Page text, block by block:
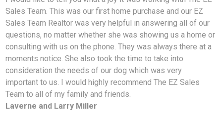
Sales Team. This was our first homepurchase and our EZ
Sales Team Realtor was very helpful in answering all of our
questions, no matter whether she was showing us a home or
consulting with us on the phone. They was always there at a
moments notice. She also took the time to take into
consideration the needs of our dog which was very
important to us. I would highly recommend The EZ Sales
Team to all of my family and friends.
Laverne and Larry Miller